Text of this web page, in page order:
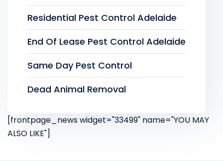
Residential Pest Control Adelaide
End Of Lease Pest Control Adelaide
Same Day Pest Control
Dead Animal Removal
[frontpage_news widget="33499" name="YOU MAY
ALSO LIKE"]